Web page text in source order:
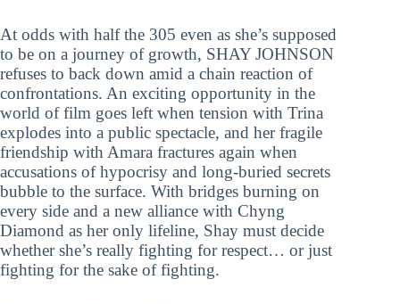
At odds with half the 305 even as she’s supposed
to be on a journey of growth, SHAY JOHNSON
refuses to back down amid a chain reaction of
confrontations. An exciting opportunity in the
world of film goes left when tension with Trina
explodes into a public spectacle, and her fragile
friendship with Amara fractures again when
accusations of hypocrisy and long-buried secrets
bubble to the surface. With bridges burning on
every side and a new alliance with Chyng
Diamond as her only lifeline, Shay must decide
whether she’s really fighting for respect… or just
fighting for the sake of fighting.